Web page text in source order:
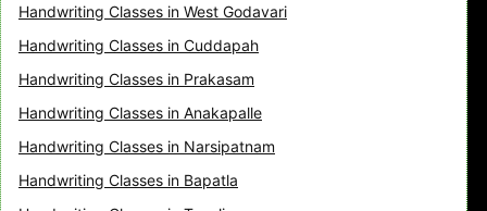
Handwriting Classes in West Godavari
Handwriting Classes in Cuddapah
Handwriting Classes in Prakasam
Handwriting Classes in Anakapalle
Handwriting Classes in Narsipatnam
Handwriting Classes in Bapatla